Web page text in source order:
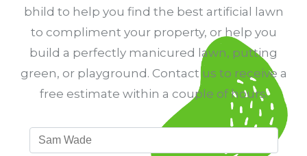
bhild to help you find the best artificial lawn
to compliment your property, or help you
build a perfectly manicured lawn, putting
green, or playground. Contact us to receive a
free estimate within a couple of hours.